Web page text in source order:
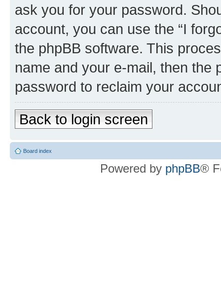
ask you for your password.
account, you can use the “I
the phpBB software. This
name and your e-mail, then the
password to reclaim your
Back to login screen
Board index
Powered by phpBB®